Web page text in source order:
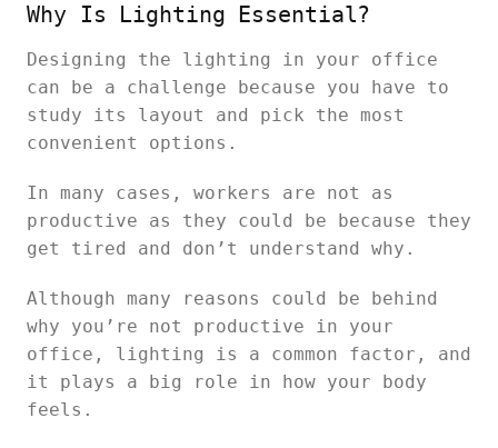
Why Is Lighting Essential?
Designing the lighting in your office
can be a challenge because you have to
study its layout and pick the most
convenient options.
In many cases, workers are not as
productive as they could be because they
get tired and don’t understand why.
Although many reasons could be behind
why you’re not productive in your
office, lighting is a common factor, and
it plays a big role in how your body
feels.